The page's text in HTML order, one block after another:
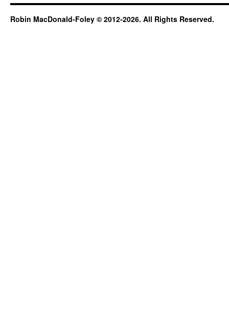
Robin MacDonald-Foley © 2012-2026. All Rights Reserved.